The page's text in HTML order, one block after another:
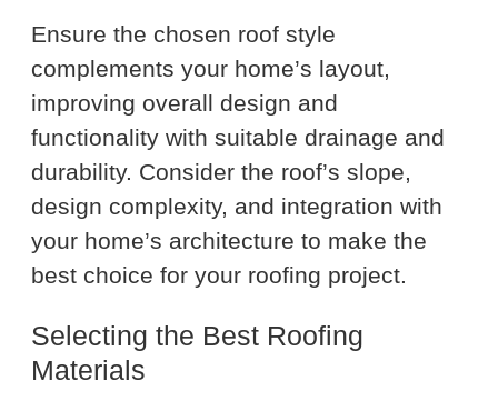
Ensure the chosen roof style
complements your home’s layout,
improving overall design and
functionality with suitable drainage and
durability. Consider the roof’s slope,
design complexity, and integration with
your home’s architecture to make the
best choice for your roofing project.
Selecting the Best Roofing
Materials